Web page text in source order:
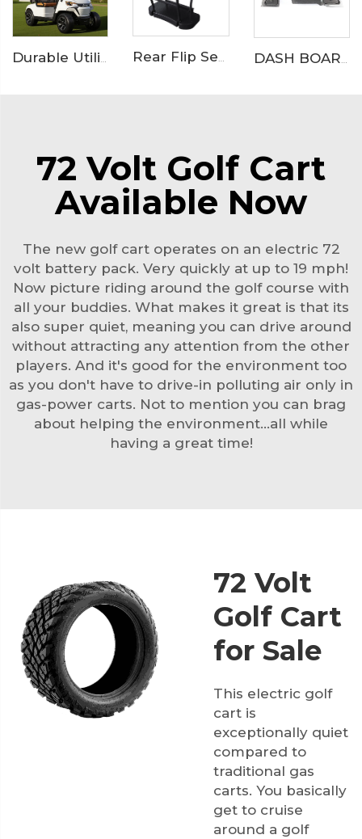
Rear Flip Seat Kit Catalog DASH BOARD
72 Volt Golf Cart
Available Now
The new golf cart operates on an electric 72
volt battery pack. Very quickly at up to 19 mph!
Now picture riding around the golf course with
all your buddies. What makes it great is that its
also super quiet, meaning you can drive around
without attracting any attention from the other
players. And it's good for the environment too
as you don't have to drive-in polluting air only in
gas-power carts. Not to mention you can brag
about helping the environment…all while
having a great time!
72 Volt
Golf Cart
for Sale
This electric golf
cart is
exceptionally quiet
compared to
traditional gas
carts. You basically
get to cruise
around a golf